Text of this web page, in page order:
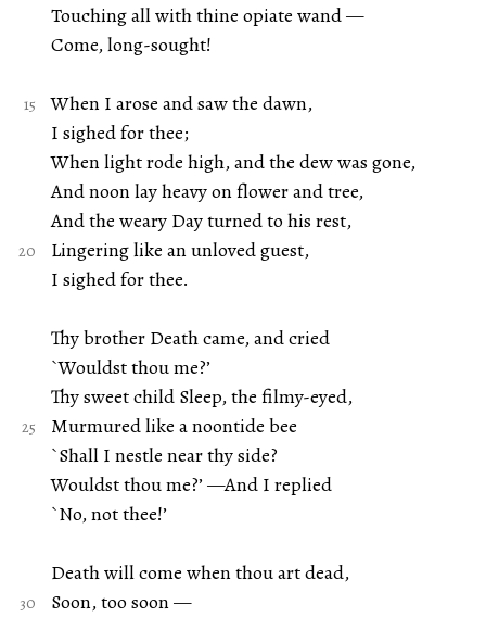
Touching all with thine opiate wand —
Come, long-sought!
When I arose and saw the dawn,
I sighed for thee;
When light rode high, and the dew was gone,
And noon lay heavy on flower and tree,
And the weary Day turned to his rest,
Lingering like an unloved guest,
I sighed for thee.
Thy brother Death came, and cried
`Wouldst thou me?’
Thy sweet child Sleep, the filmy-eyed,
Murmured like a noontide bee
`Shall I nestle near thy side?
Wouldst thou me?’ —And I replied
`No, not thee!’
Death will come when thou art dead,
Soon, too soon —